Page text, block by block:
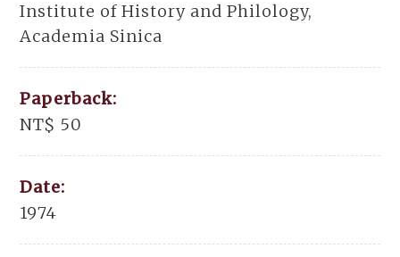
Institute of History and Philology,
Academia Sinica
Paperback:
NT$ 50
Date:
1974